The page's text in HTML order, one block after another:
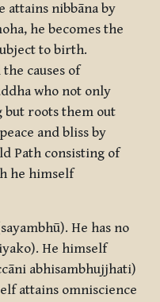
attains nibbāna by
, he becomes the
to birth.
causes of
who not only
but roots them out
and bliss by
Path consisting of
he himself
sayambhū). He has no
). He himself
abhisambhujjhati)
attains omniscience